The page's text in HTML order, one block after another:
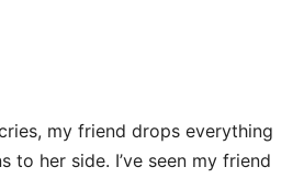
my friend drops everything
to her side. I’ve seen my friend